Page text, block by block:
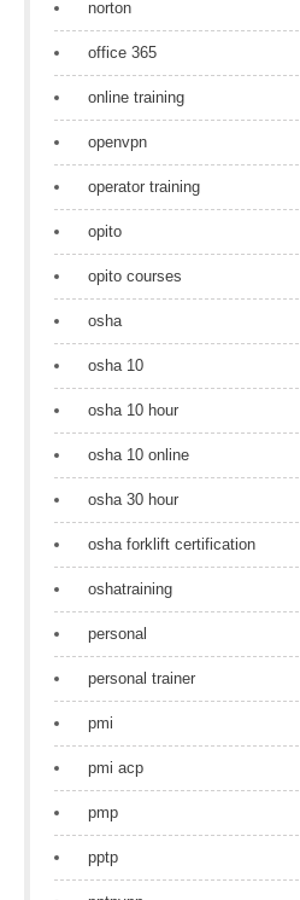
norton
office 365
online training
openvpn
operator training
opito
opito courses
osha
osha 10
osha 10 hour
osha 10 online
osha 30 hour
osha forklift certification
oshatraining
personal
personal trainer
pmi
pmi acp
pmp
pptp